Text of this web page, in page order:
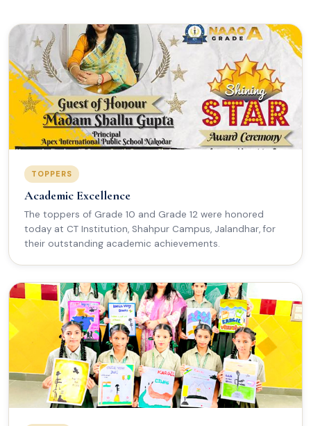
TOPPERS
Academic Excellence
The toppers of Grade 10 and Grade 12 were honored
today at CT Institution, Shahpur Campus, Jalandhar, for
their outstanding academic achievements.